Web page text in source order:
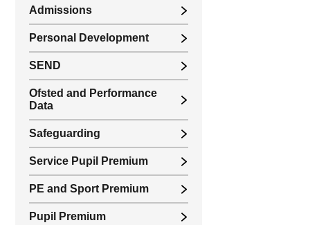
Admissions
Personal Development
SEND
Ofsted and Performance
Data
Safeguarding
Service Pupil Premium
PE and Sport Premium
Pupil Premium